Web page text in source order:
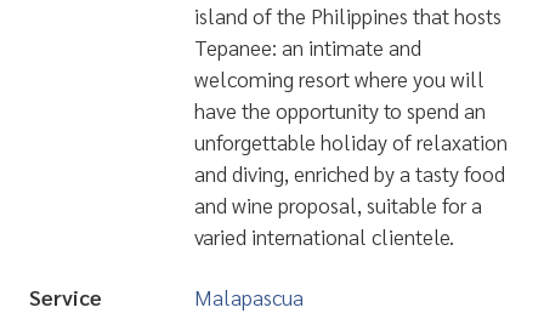
island of the Philippines that hosts
Tepanee: an intimate and
welcoming resort where you will
have the opportunity to spend an
unforgettable holiday of relaxation
and diving, enriched by a tasty food
and wine proposal, suitable for a
varied international clientele.
Service
Malapascua